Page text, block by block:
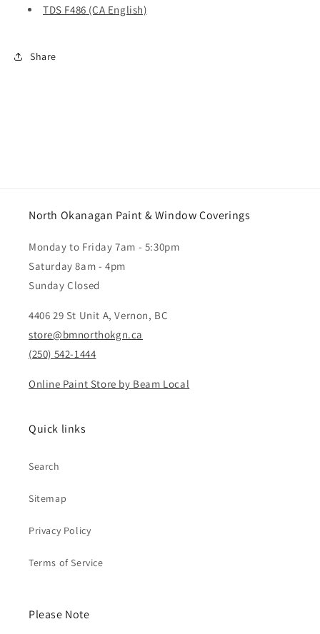
TDS F486 (CA English)
Share
North Okanagan Paint & Window Coverings
Monday to Friday 7am - 5:30pm
Saturday 8am - 4pm
Sunday Closed
4406 29 St Unit A, Vernon, BC
store@bmnorthokgn.ca
(250) 542-1444
Online Paint Store by Beam Local
Quick links
Search
Sitemap
Privacy Policy
Terms of Service
Please Note